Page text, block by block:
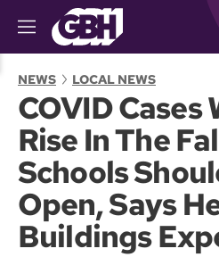
M
e
u
NEWS LOCAL NEWS
COVID
Rise In The
Schools
Open, Says
Buildings